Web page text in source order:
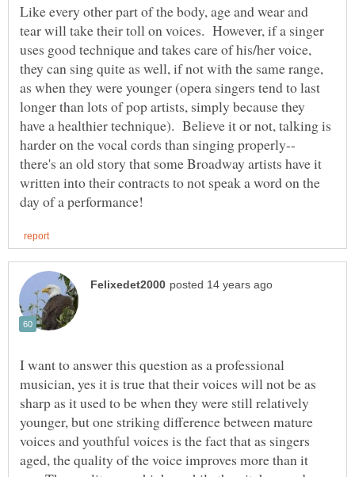
Like every other part of the body, age and wear and
tear will take their toll on voices. However, if a singer
uses good technique and takes care of his/her voice,
they can sing quite as well, if not with the same range,
as when they were younger (opera singers tend to last
longer than lots of pop artists, simply because they
have a healthier technique). Believe it or not, talking is
harder on the vocal cords than singing properly--
there's an old story that some Broadway artists have it
written into their contracts to not speak a word on the
I want to answer this question as a professional
musician, yes it is true that their voices will not be as
sharp as it used to be when they were still relatively
younger, but one striking difference between mature
voices and youthful voices is the fact that as singers
aged, the quality of the voice improves more than it